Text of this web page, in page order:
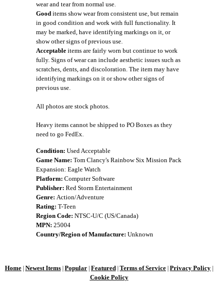
wear and tear from normal use.
Good items show wear from consistent use, but remain
in good condition and work with full functionality. It
may be marked, have identifying markings on it, or
show other signs of previous use.
Acceptable items are fairly worn but continue to work
fully. Signs of wear can include aesthetic issues such as
scratches, dents, and discoloration. The item may have
identifying markings on it or show other signs of
previous use.
All photos are stock photos.
Heavy items cannot be shipped to PO Boxes as they
need to go FedEx.
Condition: Used Acceptable
Game Name: Tom Clancy's Rainbow Six Mission Pack
Expansion: Eagle Watch
Platform: Computer Software
Publisher: Red Storm Entertainment
Genre: Action/Adventure
Rating: T-Teen
Region Code: NTSC-U/C (US/Canada)
MPN: 25004
Country/Region of Manufacture: Unknown
Home Newest Items Popular Featured Terms of Service Privacy Policy
Cookie Policy